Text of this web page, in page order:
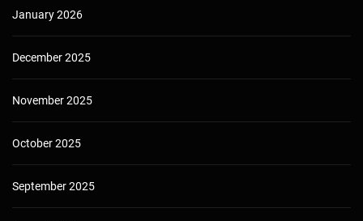
January 2026
December 2025
November 2025
October 2025
September 2025